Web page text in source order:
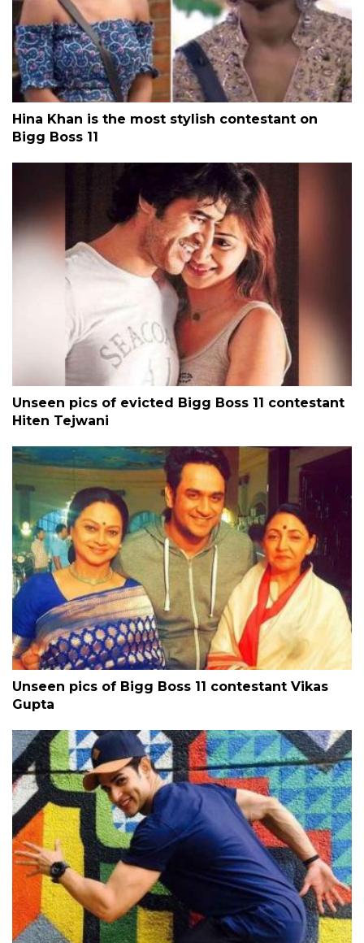
Hina Khan is the most stylish contestant on
Bigg Boss 11
Unseen pics of evicted Bigg Boss 11 contestant
Hiten Tejwani
Unseen pics of Bigg Boss 11 contestant Vikas
Gupta